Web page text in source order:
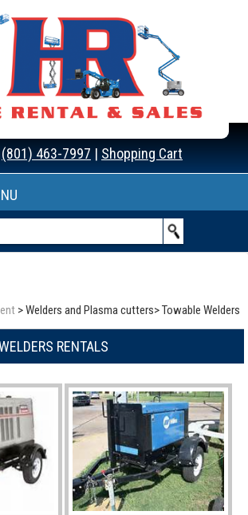
(801) 463-7997 | Shopping Cart
>Welders and Plasma cutters>Towable Welders
RENTALS